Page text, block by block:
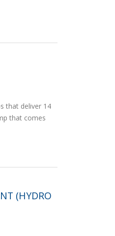
that deliver 14
that comes
(HYDRO